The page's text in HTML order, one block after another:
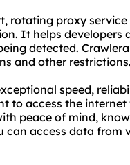
rotating proxy
It helps developers
detected.
and other restrictions.
speed,
to access the
peace of mind,
can access data from